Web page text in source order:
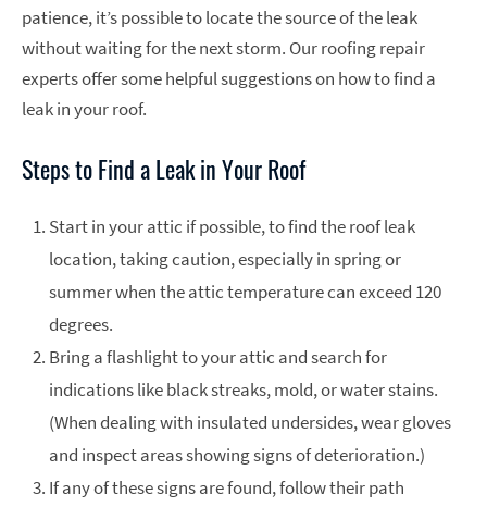
patience, it’s possible to locate the source of the leak
without waiting for the next storm. Our roofing repair
experts offer some helpful suggestions on how to find a
leak in your roof.
Steps to Find a Leak in Your Roof
Start in your attic if possible, to find the roof leak
location, taking caution, especially in spring or
summer when the attic temperature can exceed 120
degrees.
Bring a flashlight to your attic and search for
indications like black streaks, mold, or water stains.
(When dealing with insulated undersides, wear gloves
and inspect areas showing signs of deterioration.)
If any of these signs are found, follow their path